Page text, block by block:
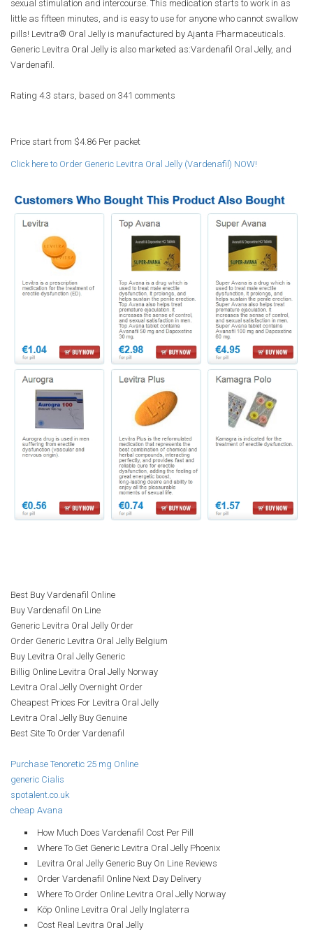
sexual stimulation and intercourse. This medication starts to work in as
little as fifteen minutes, and is easy to use for anyone who cannot swallow
pills! Levitra® Oral Jelly is manufactured by Ajanta Pharmaceuticals.
Generic Levitra Oral Jelly is also marketed as:Vardenafil Oral Jelly, and
Vardenafil.
Rating 4.3 stars, based on 341 comments
Price start from $4.86 Per packet
Click here to Order Generic Levitra Oral Jelly (Vardenafil) NOW!
Best Buy Vardenafil Online
Buy Vardenafil On Line
Generic Levitra Oral Jelly Order
Order Generic Levitra Oral Jelly Belgium
Buy Levitra Oral Jelly Generic
Billig Online Levitra Oral Jelly Norway
Levitra Oral Jelly Overnight Order
Cheapest Prices For Levitra Oral Jelly
Levitra Oral Jelly Buy Genuine
Best Site To Order Vardenafil
Purchase Tenoretic 25 mg Online
generic Cialis
spotalent.co.uk
cheap Avana
How Much Does Vardenafil Cost Per Pill
Where To Get Generic Levitra Oral Jelly Phoenix
Levitra Oral Jelly Generic Buy On Line Reviews
Order Vardenafil Online Next Day Delivery
Where To Order Online Levitra Oral Jelly Norway
Köp Online Levitra Oral Jelly Inglaterra
Cost Real Levitra Oral Jelly